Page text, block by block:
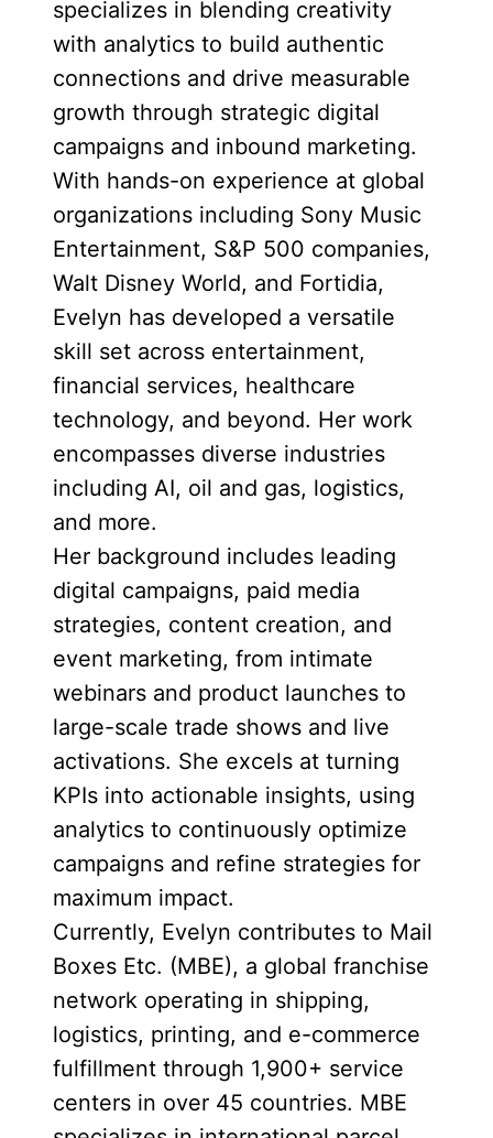
specializes in blending creativity
with analytics to build authentic
connections and drive measurable
growth through strategic digital
campaigns and inbound marketing.
With hands-on experience at global
organizations including Sony Music
Entertainment, S&P 500 companies,
Walt Disney World, and Fortidia,
Evelyn has developed a versatile
skill set across entertainment,
financial services, healthcare
technology, and beyond. Her work
encompasses diverse industries
including AI, oil and gas, logistics,
and more.
Her background includes leading
digital campaigns, paid media
strategies, content creation, and
event marketing, from intimate
webinars and product launches to
large-scale trade shows and live
activations. She excels at turning
KPIs into actionable insights, using
analytics to continuously optimize
campaigns and refine strategies for
maximum impact.
Currently, Evelyn contributes to Mail
Boxes Etc. (MBE), a global franchise
network operating in shipping,
logistics, printing, and e-commerce
fulfillment through 1,900+ service
centers in over 45 countries. MBE